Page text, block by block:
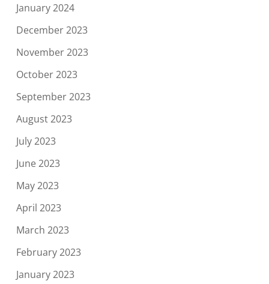
January 2024
December 2023
November 2023
October 2023
September 2023
August 2023
July 2023
June 2023
May 2023
April 2023
March 2023
February 2023
January 2023